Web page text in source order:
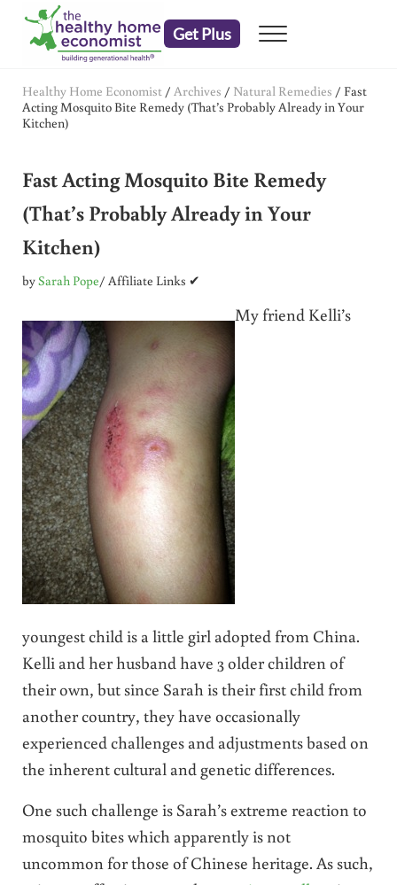
Skip to main content
Skip to header right navigation
Skip to after header navigation
Skip to site footer
Get Plus Menu
Healthy Home Economist / Archives / Natural Remedies / Fast
Acting Mosquito Bite Remedy (That’s Probably Already in Your
Kitchen)
Fast Acting Mosquito Bite Remedy
(That’s Probably Already in Your
Kitchen)
bySarah Pope/ Affiliate Links ✔
My friend Kelli’s
youngest child is a little girl adopted from China.
Kelli and her husband have 3 older children of
their own, but since Sarah is their first child from
another country, they have occasionally
experienced challenges and adjustments based on
the inherent cultural and genetic differences.
One such challenge is Sarah’s extreme reaction to
mosquito bites which apparently is not
uncommon for those of Chinese heritage. As such,